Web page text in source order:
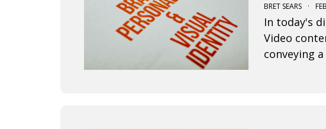
BRET SEARS ·
In today's
Video
conveying